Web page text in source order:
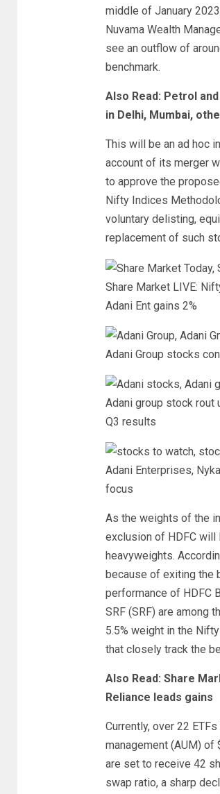
middle of January
Nuvama Wealth
see an outflow of
benchmark.
Also Read: Petrol
in Delhi, Mumbai,
This will be an ad hoc
account of its merger
to approve the
Nifty Indices
voluntary delisting,
replacement of such
Share Market LIVE:
Adani Ent gains 2%
Adani Group stocks
Adani group stock rout
Q3 results
Adani Enterprises,
focus
As the weights of the
exclusion of HDFC
heavyweights.
because of exiting the
performance of HDFC
SRF (SRF) are among
5.5% weight in the
that closely track the
Also Read: Share
Reliance leads gains
Currently, over 22
management (AUM) of
are set to receive 42
swap ratio, a sharp